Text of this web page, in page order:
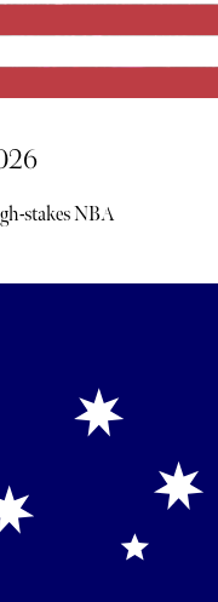
stakes NBA